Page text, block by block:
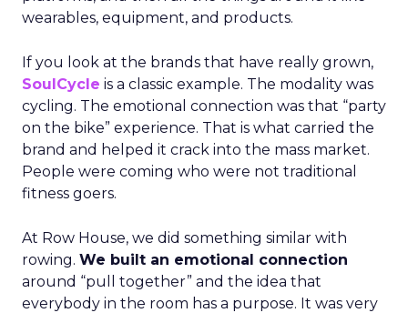
wearables, equipment, and products.
If you look at the brands that have really grown,
SoulCycle is a classic example. The modality was
cycling. The emotional connection was that “party
on the bike” experience. That is what carried the
brand and helped it crack into the mass market.
People were coming who were not traditional
fitness goers.
At Row House, we did something similar with
rowing. We built an emotional connection
around “pull together” and the idea that
everybody in the room has a purpose. It was very